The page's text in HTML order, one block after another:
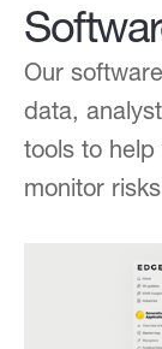
Our
data,
tools to
monitor